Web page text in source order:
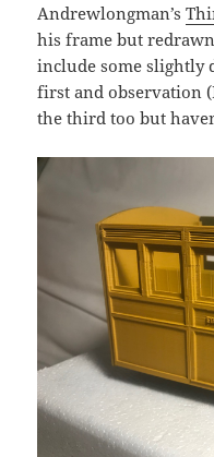
Andrewlongman’s
his frame but
include some slightly
first and observation
the third too but